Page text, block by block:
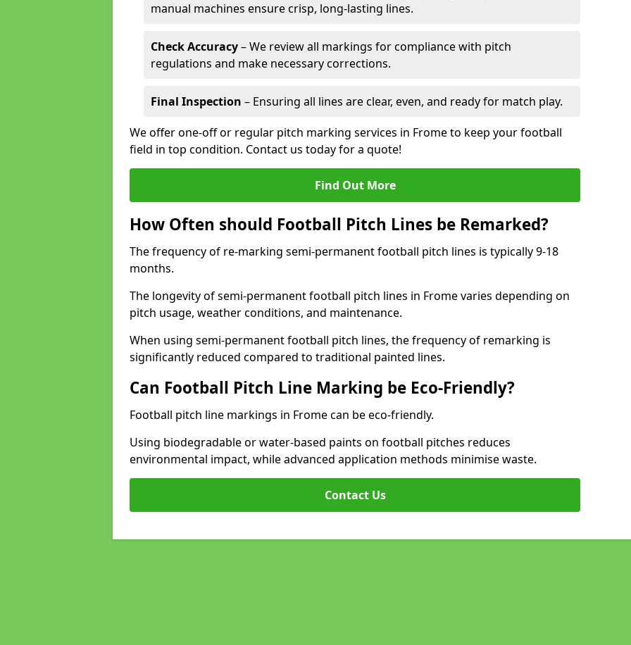
manual machines ensure crisp, long-lasting lines.
Check Accuracy– We review all markings for compliance with pitch
regulations and make necessary corrections.
Final Inspection – Ensuring all lines are clear, even, and ready for match play.
We offer one-off or regular pitch marking services in Frome to keep your football
field in top condition. Contact us today for a quote!
Find Out More
How Often should Football Pitch Lines be Remarked?
The frequency of re-marking semi-permanent football pitch lines is typically 9-18
months.
The longevity of semi-permanent football pitch lines in Frome varies depending on
pitch usage, weather conditions, and maintenance.
When using semi-permanent football pitch lines, the frequency of remarking is
significantly reduced compared to traditional painted lines.
Can Football Pitch Line Marking be Eco-Friendly?
Football pitch line markings in Frome can be eco-friendly.
Using biodegradable or water-based paints on football pitches reduces
environmental impact, while advanced application methods minimise waste.
Contact Us